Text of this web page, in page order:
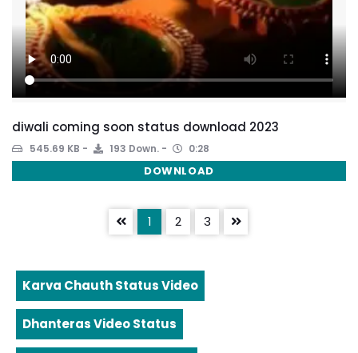
diwali coming soon status download 2023
545.69 KB 193 Down. 0:28
DOWNLOAD
1 2 3
Karva Chauth Status Video
Dhanteras Video Status